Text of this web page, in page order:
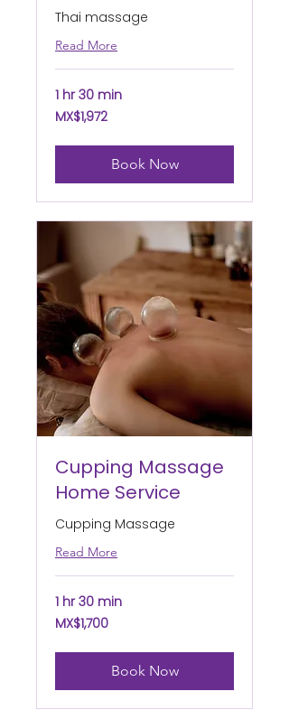
Thai massage
Read More
1 hr 30 min
1,972
Mexican
MX$1,972
Book Now
Cupping Massage
Home Service
Cupping Massage
Read More
1 hr 30 min
1,700
Mexican
MX$1,700
Book Now